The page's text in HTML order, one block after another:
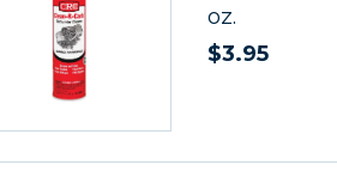
oz.
$3.95